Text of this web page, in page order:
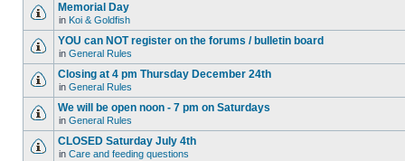
Memorial Day
in Koi & Goldfish
YOU can NOT register on the forums / bulletin board
in General Rules
Closing at 4 pm Thursday December 24th
in General Rules
We will be open noon - 7 pm on Saturdays
in General Rules
CLOSED Saturday July 4th
in Care and feeding questions